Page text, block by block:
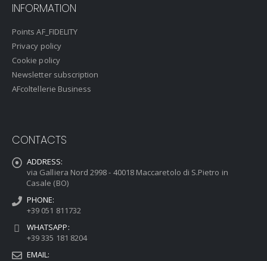
INFORMATION
Points AF_FIDELITY
Privacy policy
Cookie policy
Newsletter subscription
AFcoltellerie Business
CONTACTS
ADDRESS:
via Galliera Nord 2998 - 40018 Maccaretolo di S.Pietro in
Casale (BO)
PHONE:
+39 051 811732
WHATSAPP:
+39 335 181 8204
EMAIL: